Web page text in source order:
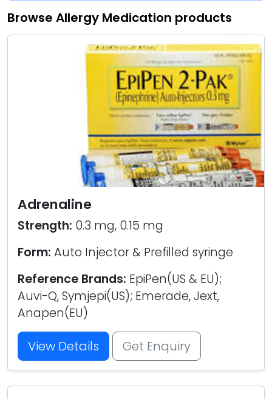
Browse Allergy Medication products
Adrenaline
Strength: 0.3 mg, 0.15 mg
Form: Auto Injector & Prefilled syringe
Reference Brands: EpiPen(US & EU);
Auvi-Q, Symjepi(US); Emerade, Jext,
Anapen(EU)
View Details Get Enquiry